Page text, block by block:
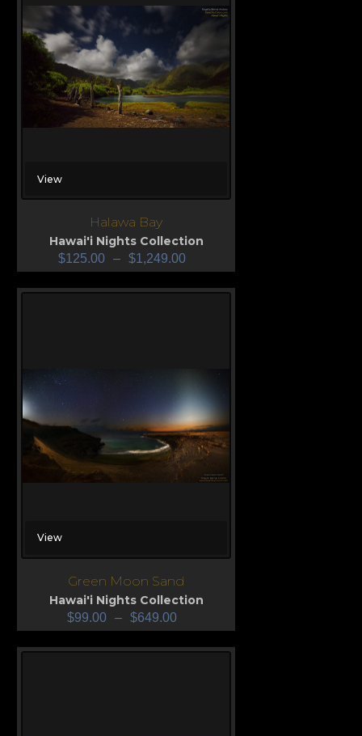
View
Halawa Bay
Hawai'i Nights Collection
$125.00 – $1,249.00
View
Green Moon Sand
Hawai'i Nights Collection
$99.00 – $649.00